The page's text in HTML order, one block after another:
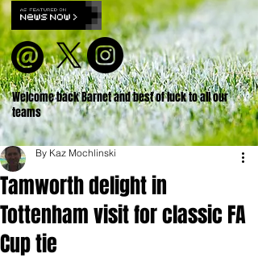
Welcome back Barnet and best of luck to all our
teams
Tamworth delight in
Tottenham visit for classic FA
Cup tie
By Kaz Mochlinski